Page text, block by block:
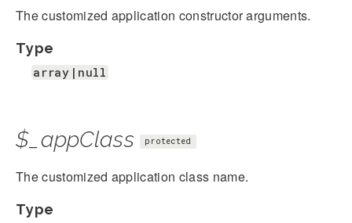
The customized application constructor arguments.
Type
array|null
$_appClass protected
The customized application class name.
Type